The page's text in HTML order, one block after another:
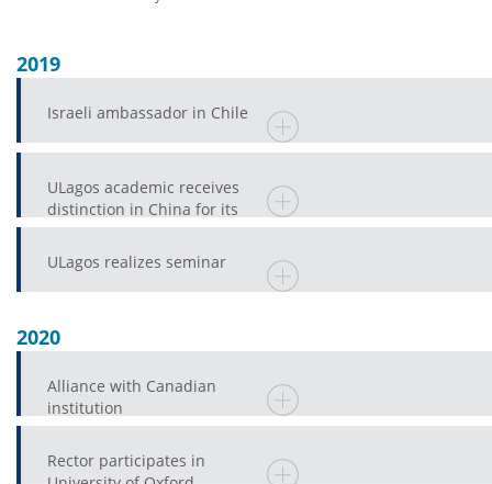
2019
Israeli ambassador in Chile
ULagos academic receives
distinction in China for its
enormous contribution to a
province
ULagos realizes seminar
2020
Alliance with Canadian
institution
Rector participates in